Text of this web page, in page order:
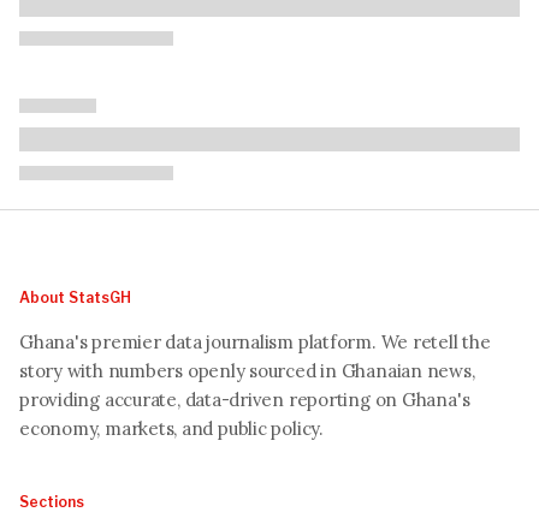
About StatsGH
Ghana's premier data journalism platform. We retell the
story with numbers openly sourced in Ghanaian news,
providing accurate, data-driven reporting on Ghana's
economy, markets, and public policy.
Sections